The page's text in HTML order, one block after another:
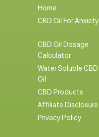
Home
CBD Oil For Anxiety
CBD Oil Dosage
Calculator
Water Soluble CBD
Oil
CBD Products
Affiliate Disclosure
Privacy Policy